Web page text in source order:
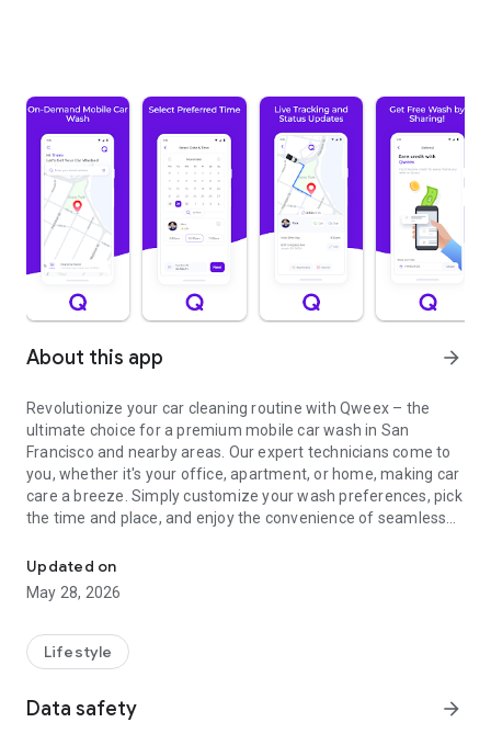
About this app arrow_forward
Revolutionize your car cleaning routine with Qweex – the
ultimate choice for a premium mobile car wash in San
Francisco and nearby areas. Our expert technicians come to
you, whether it's your office, apartment, or home, making car
care a breeze. Simply customize your wash preferences, pick
the time and place, and enjoy the convenience of seamless
Key Features:
🚗 Premium Mobile Car Wash
🏠 Office, Apartment, or Home Service
💳 Easy Mobile Payments
Why Qweex?
Updated on
May 28, 2026
Lifestyle
Data safety arrow_forward